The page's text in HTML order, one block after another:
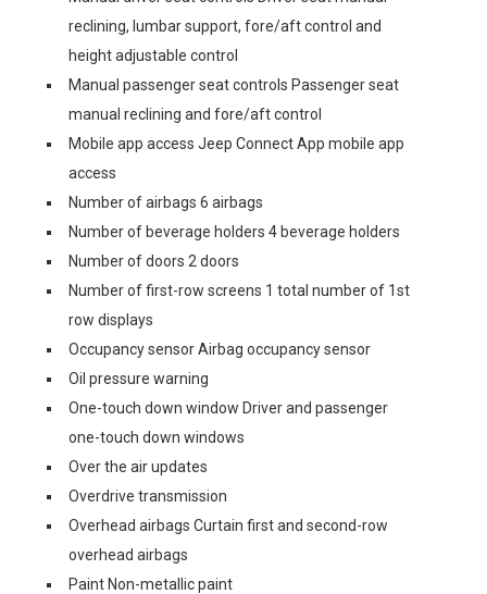
reclining, lumbar support, fore/aft control and
height adjustable control
Manual passenger seat controls Passenger seat
manual reclining and fore/aft control
Mobile app access Jeep Connect App mobile app
access
Number of airbags 6 airbags
Number of beverage holders 4 beverage holders
Number of doors 2 doors
Number of first-row screens 1 total number of 1st
row displays
Occupancy sensor Airbag occupancy sensor
Oil pressure warning
One-touch down window Driver and passenger
one-touch down windows
Over the air updates
Overdrive transmission
Overhead airbags Curtain first and second-row
overhead airbags
Paint Non-metallic paint